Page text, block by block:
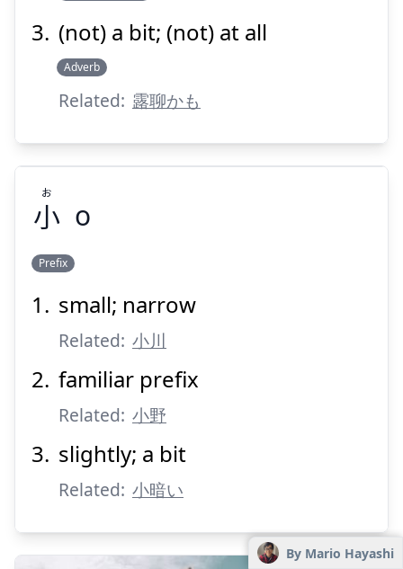
By Mario Hayashi
(not) a bit; (not) at all
Adverb
Related: 露聊かも
Suspend
小
お
o
Prefix
small; narrow
Related: 小川
familiar prefix
Related: 小野
slightly; a bit
Related: 小暗い